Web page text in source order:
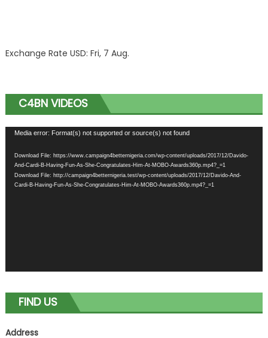
Exchange Rate USD: Fri, 7 Aug.
C4BN VIDEOS
Video
Media error: Format(s) not supported or source(s) not found
Download File: https://www.campaign4betternigeria.com/wp-content/uploads/2017/12/Davido-
And-Cardi-B-Having-Fun-As-She-Congratulates-Him-At-MOBO-Awards360p.mp4?_=1
Download File: http://campaign4betternigeria.test/wp-content/uploads/2017/12/Davido-And-
Cardi-B-Having-Fun-As-She-Congratulates-Him-At-MOBO-Awards360p.mp4?_=1
FIND US
Address